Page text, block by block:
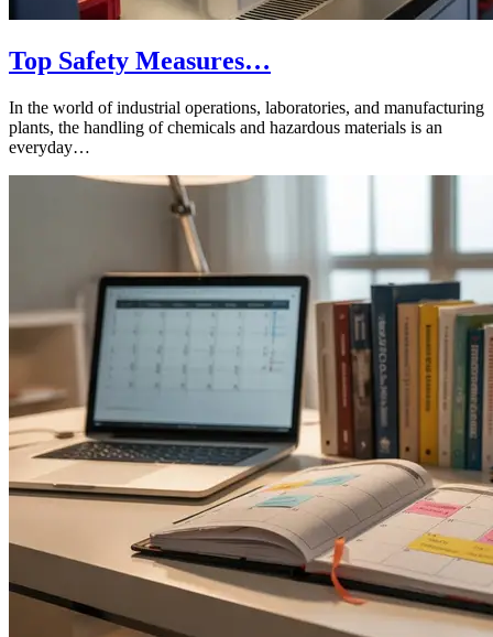
Top Safety Measures…
In the world of industrial operations, laboratories, and manufacturing
plants, the handling of chemicals and hazardous materials is an
everyday…